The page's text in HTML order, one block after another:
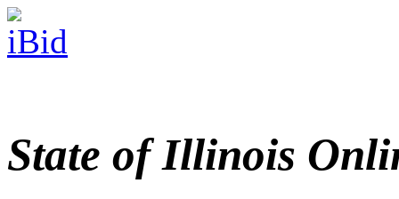
State of Illinois